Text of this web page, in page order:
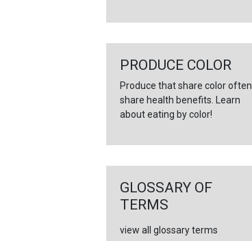
PRODUCE COLOR
Produce that share color often
share health benefits. Learn
about eating by color!
GLOSSARY OF
TERMS
view all glossary terms